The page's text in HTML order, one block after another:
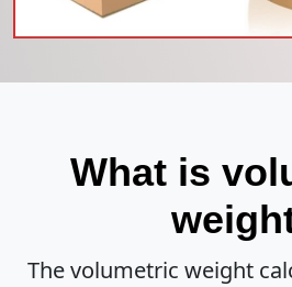
What is
The volumetric weight